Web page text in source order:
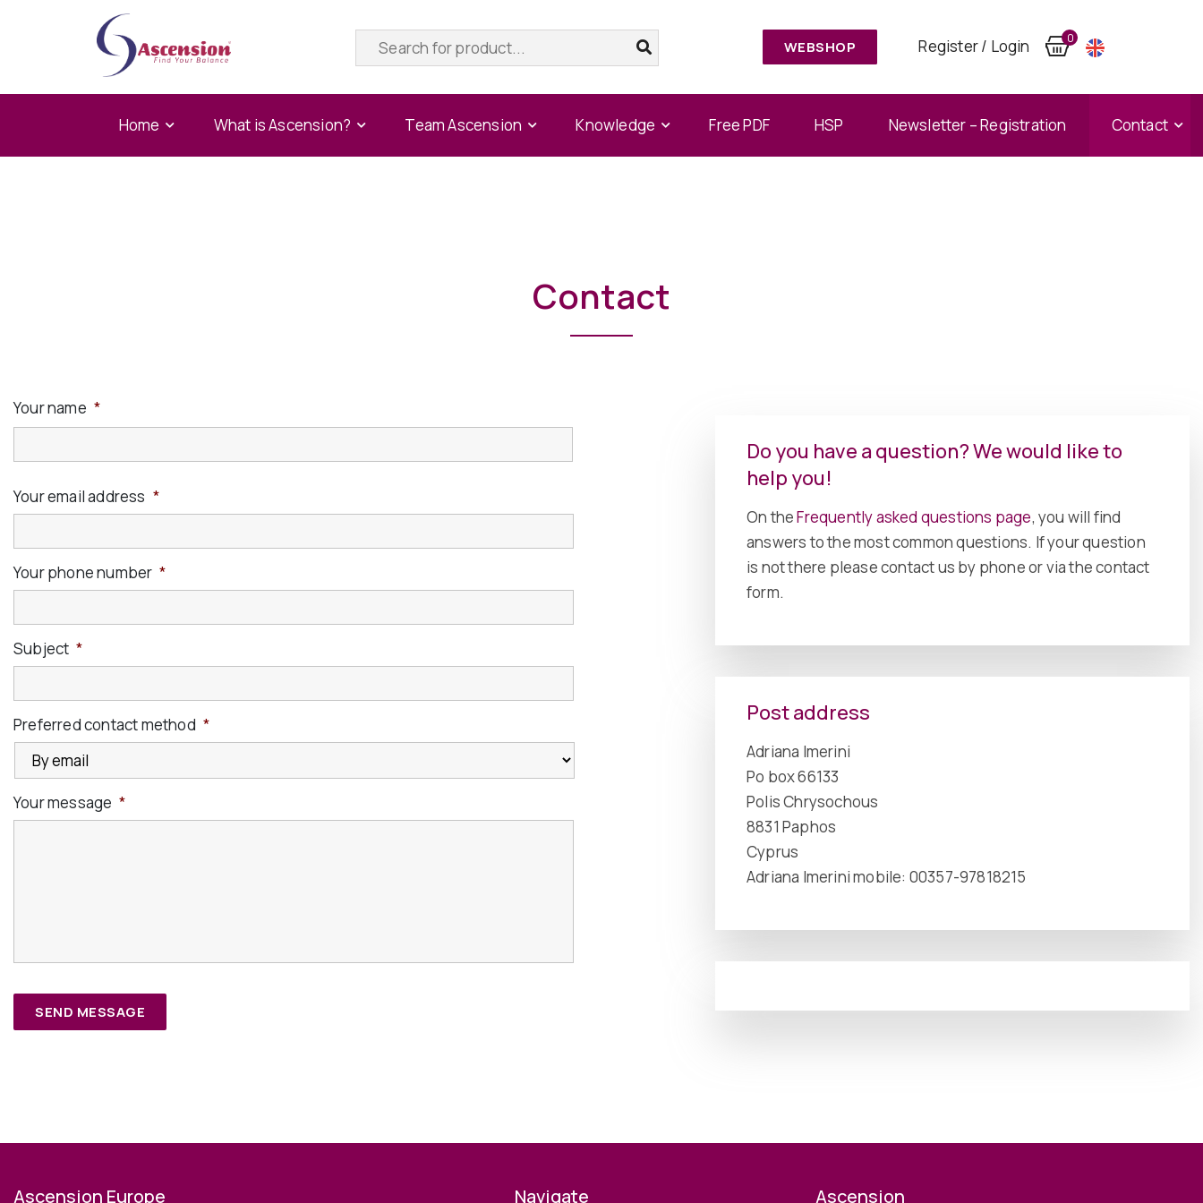
WEBSHOP Register / Login 0
Home What is Ascension? Team Ascension Knowledge Free PDF HSP Newsletter – Registration Contact
Home/Contact
Contact
Your name *
First
Your email address *
Your phone number *
Subject *
Preferred contact method *
Your message *
Do you have a question? We would like to
help you!
On theFrequently asked questions page, you will find
answers to the most common questions. If your question
is not there please contact us by phone or via the contact
form.
Post address
Adriana Imerini
Po box 66133
Polis Chrysochous
8831 Paphos
Cyprus
Adriana Imerini mobile: 00357-97818215
Ascension Europe Navigate Ascension